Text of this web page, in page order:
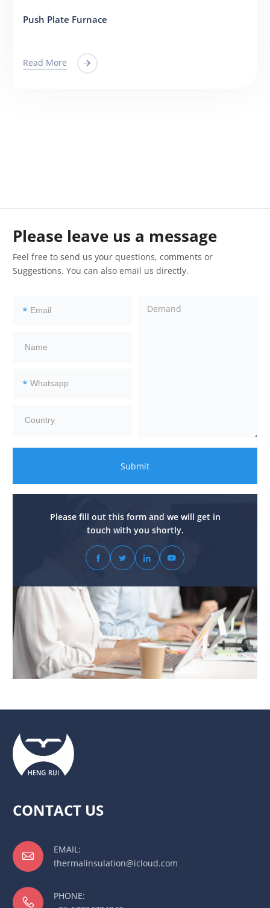
Push Plate Furnace
Read More 
Please leave us a message
Feel free to send us your questions, comments or
Suggestions. You can also email us directly.
*
*
Submit
Please fill out this form and we will get in
touch with you shortly.
   
CONTACT US

EMAIL:
thermalinsulation@icloud.com

PHONE: